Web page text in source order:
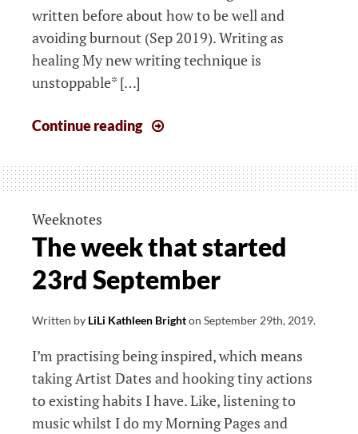
written before about how to be well and
avoiding burnout (Sep 2019). Writing as
healing My new writing technique is
unstoppable* […]
Continue reading
that
started
2020
Weeknotes
The week that started
23rd September
Written by LiLi Kathleen Brighton September 29th, 2019.
I’m practising being inspired, which means
taking Artist Dates and hooking tiny actions
to existing habits I have. Like, listening to
music whilst I do my Morning Pages and